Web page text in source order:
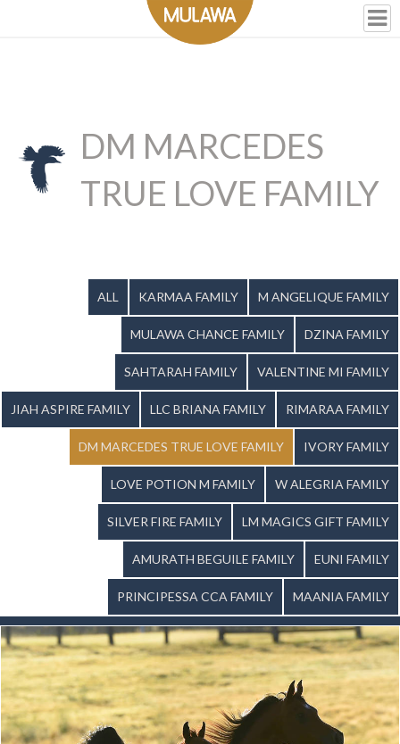
DM MARCEDES
TRUE LOVE FAMILY
ALL KARMAA FAMILY M ANGELIQUE FAMILY
MULAWA CHANCE FAMILY DZINA FAMILY
SAHTARAH FAMILY VALENTINE MI FAMILY
JIAH ASPIRE FAMILY LLC BRIANA FAMILY RIMARAA FAMILY
DM MARCEDES TRUE LOVE FAMILY IVORY FAMILY
LOVE POTION M FAMILY W ALEGRIA FAMILY
SILVER FIRE FAMILY LM MAGICS GIFT FAMILY
AMURATH BEGUILE FAMILY EUNI FAMILY
PRINCIPESSA CCA FAMILY MAANIA FAMILY